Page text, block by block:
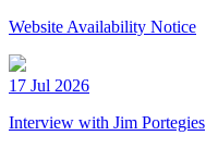
Website Availability Notice
17 Jul 2026
Interview with Jim Portegies